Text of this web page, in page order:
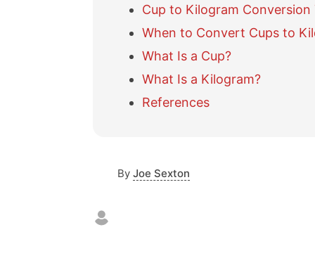
Cup to Kilogram Conversion
When to Convert Cups to
What Is a Cup?
What Is a Kilogram?
References
By Joe Sexton